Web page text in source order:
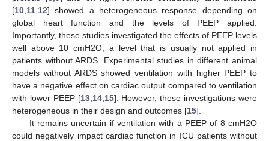
[10 11 12] showed a heterogeneous response depending on
global heart function and the levels of PEEP applied.
Importantly, these studies investigated the effects of PEEP levels
well above 10 cmH2O, a level that is usually not applied in
patients without ARDS. Experimental studies in different animal
models without ARDS showed ventilation with higher PEEP to
have a negative effect on cardiac output compared to ventilation
with lower PEEP [13, 14, 15]. However, these investigations were
heterogeneous in their design and outcomes [15].
It remains uncertain if ventilation with a PEEP of 8 cmH2O
could negatively impact cardiac function in ICU patients without